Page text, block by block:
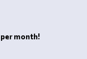
month!